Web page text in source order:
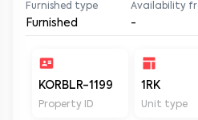
Furnished type
Furnished
Availability
-
KORBLR-1199
Property ID
1RK
Unit type